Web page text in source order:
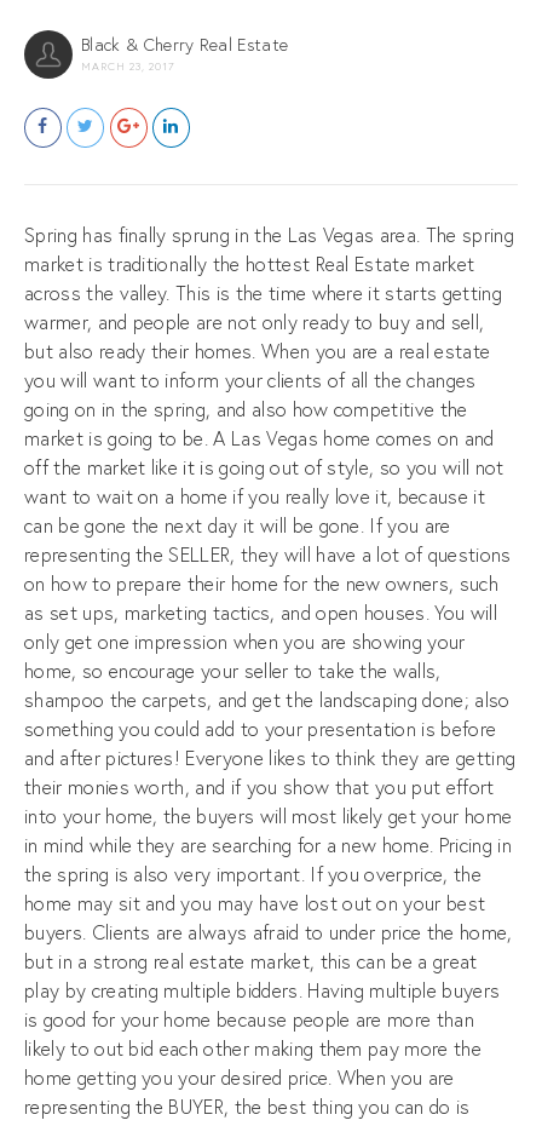
Black & Cherry Real Estate
MARCH 23, 2017
Spring has finally sprung in the Las Vegas area. The spring
market is traditionally the hottest Real Estate market
across the valley. This is the time where it starts getting
warmer, and people are not only ready to buy and sell,
but also ready their homes. When you are a real estate
you will want to inform your clients of all the changes
going on in the spring, and also how competitive the
market is going to be. A Las Vegas home comes on and
off the market like it is going out of style, so you will not
want to wait on a home if you really love it, because it
can be gone the next day it will be gone. If you are
representing the SELLER, they will have a lot of questions
on how to prepare their home for the new owners, such
as set ups, marketing tactics, and open houses. You will
only get one impression when you are showing your
home, so encourage your seller to take the walls,
shampoo the carpets, and get the landscaping done; also
something you could add to your presentation is before
and after pictures! Everyone likes to think they are getting
their monies worth, and if you show that you put effort
into your home, the buyers will most likely get your home
in mind while they are searching for a new home. Pricing in
the spring is also very important. If you overprice, the
home may sit and you may have lost out on your best
buyers. Clients are always afraid to under price the home,
but in a strong real estate market, this can be a great
play by creating multiple bidders. Having multiple buyers
is good for your home because people are more than
likely to out bid each other making them pay more the
home getting you your desired price. When you are
representing the BUYER, the best thing you can do is